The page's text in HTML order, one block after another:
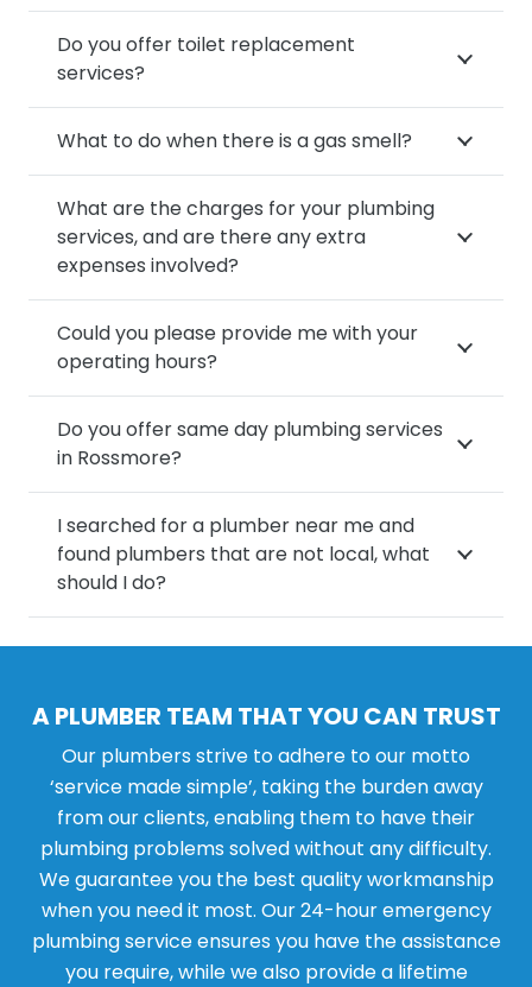
Do you offer toilet replacement
services?
What to do when there is a gas smell?
What are the charges for your plumbing
services, and are there any extra
expenses involved?
Could you please provide me with your
operating hours?
Do you offer same day plumbing services
in Rossmore?
I searched for a plumber near me and
found plumbers that are not local, what
should I do?
A PLUMBER TEAM THAT YOU CAN TRUST
Our plumbers strive to adhere to our motto
‘service made simple’, taking the burden away
from our clients, enabling them to have their
plumbing problems solved without any difficulty.
We guarantee you the best quality workmanship
when you need it most. Our 24-hour emergency
plumbing service ensures you have the assistance
you require, while we also provide a lifetime